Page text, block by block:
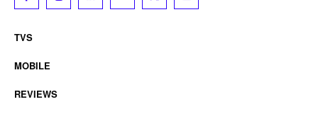
TVS
MOBILE
REVIEWS